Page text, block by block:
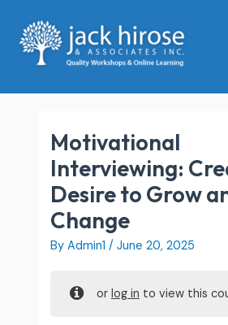
content
Motivational
Interviewing:
Desire to Grow
Change
By Admin1/June 20, 2025
or log in to view this